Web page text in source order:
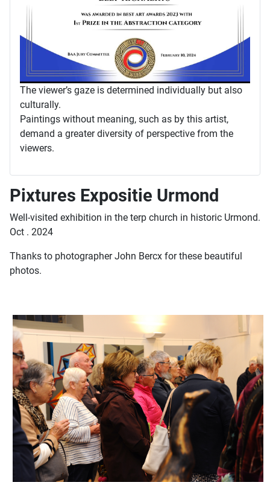
The viewer’s gaze is determined individually but also
culturally.
Paintings without meaning, such as by this artist,
demand a greater diversity of perspective from the
viewers.
Pixtures Expositie Urmond
Well-visited exhibition in the terp church in historic Urmond.
Oct . 2024
Thanks to photographer John Bercx for these beautiful
photos.